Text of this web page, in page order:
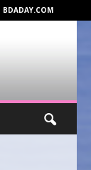
BDADAY.COM